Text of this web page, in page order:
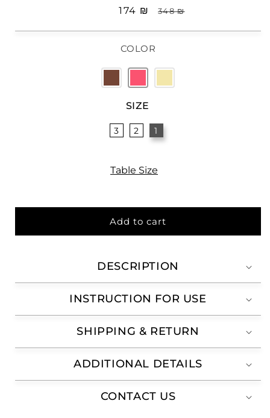
Regular
₪ 348
Sale
₪ 174
COLOR
SIZE
1
2
3
Table Size
Add to cart
DESCRIPTION
INSTRUCTION FOR USE
SHIPPING & RETURN
ADDITIONAL DETAILS
CONTACT US